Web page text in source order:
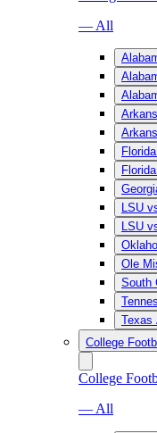
— All
LSU
LSU
Ole
South
Texas
College
College
— All